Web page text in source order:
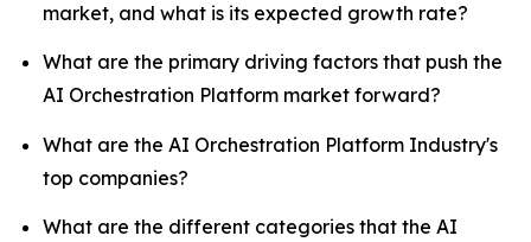
market, and what is its expected growth rate?
What are the primary driving factors that push the
AI Orchestration Platform market forward?
What are the AI Orchestration Platform Industry's
top companies?
What are the different categories that the AI